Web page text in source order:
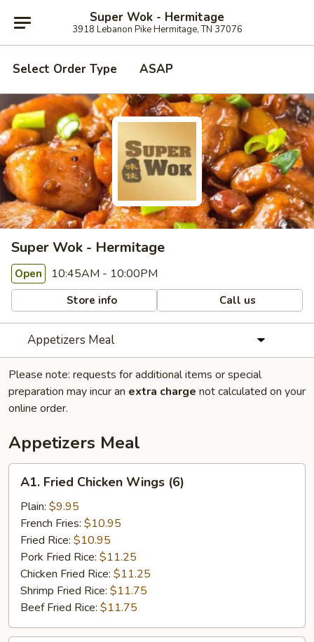
Super Wok - Hermitage
3918 Lebanon Pike Hermitage, TN 37076
Select Order Type ASAP
Super Wok - Hermitage
Open 10:45AM - 10:00PM
Store info Call us
Appetizers Meal
Please note: requests for additional items or special
preparation may incur an extra charge not calculated on your
online order.
Appetizers Meal
Fried
Chicken
Wings
(6)
A1. Fried Chicken Wings (6)
Plain: $9.95
French Fries: $10.95
Fried Rice: $10.95
Pork Fried Rice: $11.25
Chicken Fried Rice: $11.25
Shrimp Fried Rice: $11.75
Beef Fried Rice: $11.75